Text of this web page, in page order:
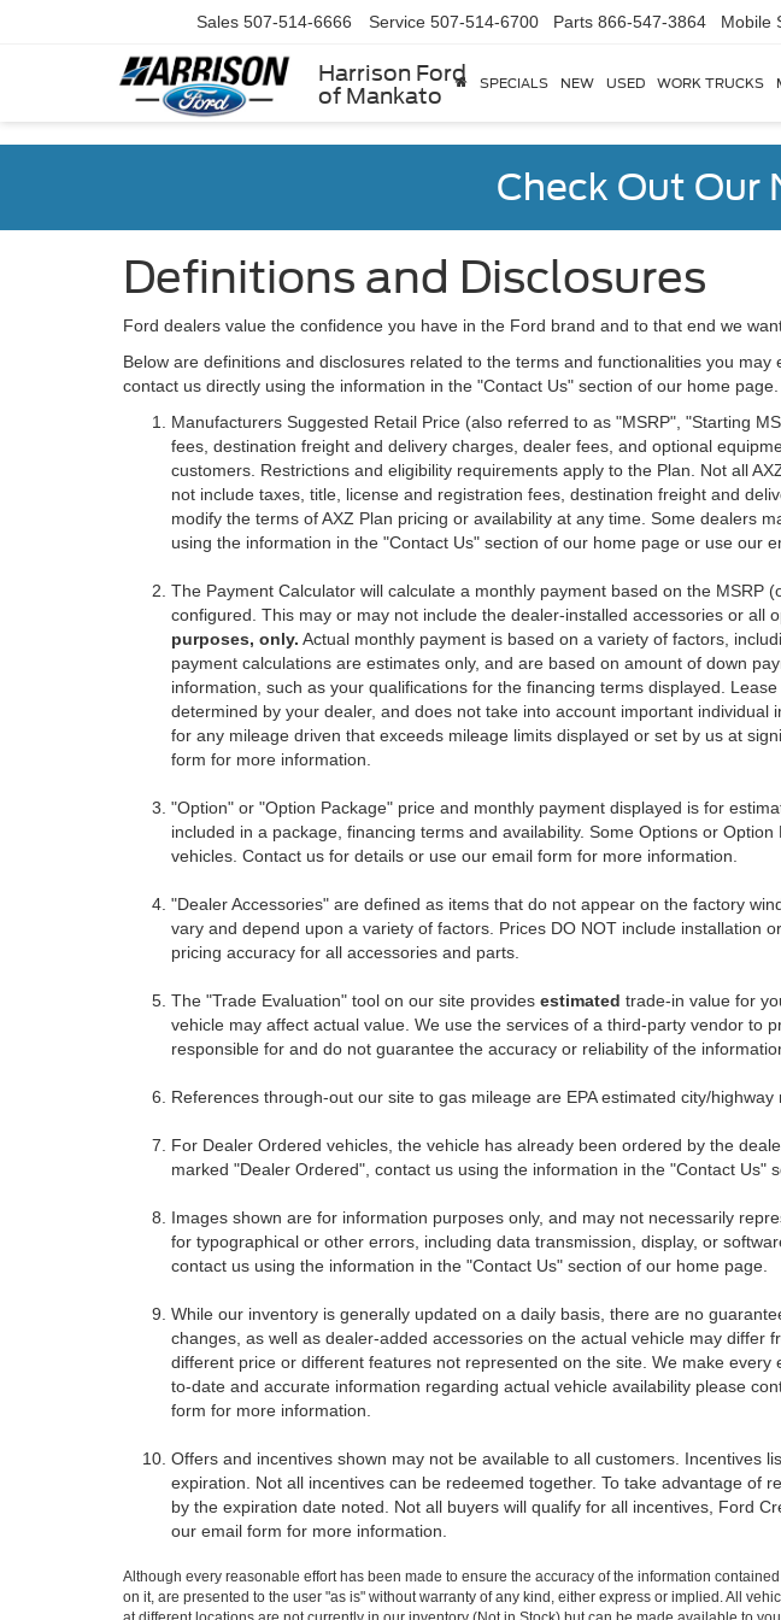
Harrison Ford
of Mankato
Sales 507-514-6666 Service 507-514-6700 Parts 866-547-3864
SPECIALS NEW USED WORK TRUCKS
Check Out Our
Definitions and Disclosures
Ford dealers value the confidence you have in the Ford brand and to that end we
Below are definitions and disclosures related to the terms and functionalities you
contact us directly using the information in the "Contact Us" section of our home page.
Manufacturers Suggested Retail Price (also referred to as "MSRP", "Starting
fees, destination freight and delivery charges, dealer fees, and optional
customers. Restrictions and eligibility requirements apply to the Plan. Not all
not include taxes, title, license and registration fees, destination freight and
modify the terms of AXZ Plan pricing or availability at any time. Some dealers
using the information in the "Contact Us" section of our home page or use our
The Payment Calculator will calculate a monthly payment based on the
configured. This may or may not include the dealer-installed accessories or all
purposes, only. Actual monthly payment is based on a variety of factors,
payment calculations are estimates only, and are based on amount of down
information, such as your qualifications for the financing terms displayed.
determined by your dealer, and does not take into account important
for any mileage driven that exceeds mileage limits displayed or set by us at
form for more information.
"Option" or "Option Package" price and monthly payment displayed is for
included in a package, financing terms and availability. Some Options or
vehicles. Contact us for details or use our email form for more information.
"Dealer Accessories" are defined as items that do not appear on the factory
vary and depend upon a variety of factors. Prices DO NOT include installation
pricing accuracy for all accessories and parts.
The "Trade Evaluation" tool on our site provides estimated trade-in value for
vehicle may affect actual value. We use the services of a third-party vendor to
responsible for and do not guarantee the accuracy or reliability of the
References through-out our site to gas mileage are EPA estimated city/
For Dealer Ordered vehicles, the vehicle has already been ordered by the
marked "Dealer Ordered", contact us using the information in the "Contact Us"
Images shown are for information purposes only, and may not necessarily
for typographical or other errors, including data transmission, display, or
contact us using the information in the "Contact Us" section of our home page.
While our inventory is generally updated on a daily basis, there are no
changes, as well as dealer-added accessories on the actual vehicle may differ
different price or different features not represented on the site. We make
to-date and accurate information regarding actual vehicle availability please
form for more information.
Offers and incentives shown may not be available to all customers. Incentives
expiration. Not all incentives can be redeemed together. To take advantage of
by the expiration date noted. Not all buyers will qualify for all incentives, Ford
our email form for more information.
Although every reasonable effort has been made to ensure the accuracy of the information
on it, are presented to the user "as is" without warranty of any kind, either express or implied. All